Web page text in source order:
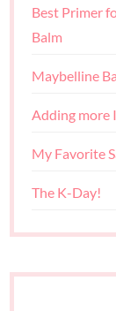
Best Primer
Balm
Maybelline
Adding more
My Favorite
The K-Day!